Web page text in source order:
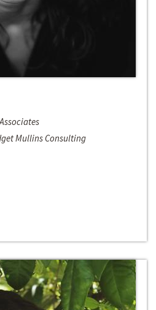
Mullins Consulting